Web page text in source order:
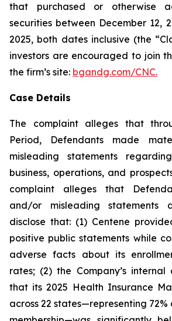
that purchased or otherwise
securities between December 12,
2025, both dates inclusive (the
investors are encouraged to join
the firm’s site: bgandg.com/CNC.
Case Details
The complaint alleges that
Period, Defendants made
misleading statements
business, operations, and
complaint alleges that
and/or misleading
disclose that: (1) Centene
positive public statements while
adverse facts about its
rates; (2) the Company’s internal
that its 2025 Health Insurance
across 22 states—representing